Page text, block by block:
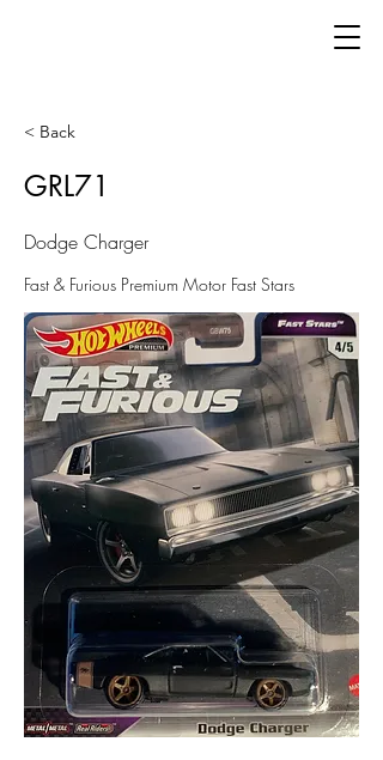
< Back
GRL71
Dodge Charger
Fast & Furious Premium Motor Fast Stars